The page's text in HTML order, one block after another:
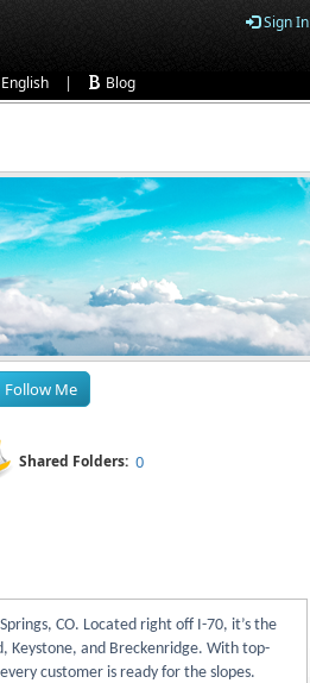
Sign In
English | Blog
Shared Folders: 0
CO. Located right off I-70, it’s the
Keystone, and Breckenridge. With top-
customer is ready for the slopes.